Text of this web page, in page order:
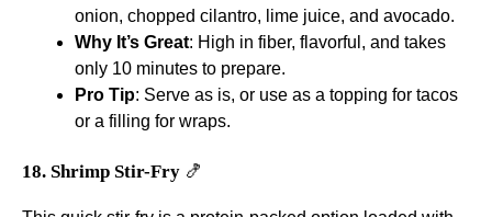
onion, chopped cilantro, lime juice, and avocado.
Why It’s Great: High in fiber, flavorful, and takes
only 10 minutes to prepare.
Pro Tip: Serve as is, or use as a topping for tacos
or a filling for wraps.
18. Shrimp Stir-Fry 🍤